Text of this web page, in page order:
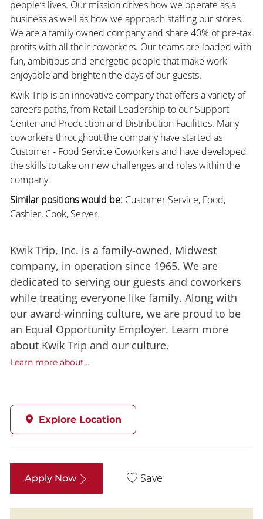
people’s lives. Our mission drives how we operate as a
business as well as how we approach staffing our stores.
We are a family owned company and share 40% of pre-tax
profits with all their coworkers. Our teams are loaded with
fun, ambitious and energetic people that make work
enjoyable and brighten the days of our guests.
Kwik Trip is an innovative company that offers a variety of
careers paths, from Retail Leadership to our Support
Center and Production and Distribution Facilities. Many
coworkers throughout the company have started as
Customer - Food Service Coworkers and have developed
the skills to take on new challenges and roles within the
company.
Similar positions would be:Customer Service, Food,
Cashier, Cook, Server.
Kwik Trip, Inc. is a family-owned, Midwest
company, in operation since 1965. We are
dedicated to serving our guests and coworkers
while treating everyone like family. Along with
our award-winning culture, we are proud to be
an Equal Opportunity Employer. Learn more
about Kwik Trip and our culture.
Learn more about....
Explore Location
Apply Now Save